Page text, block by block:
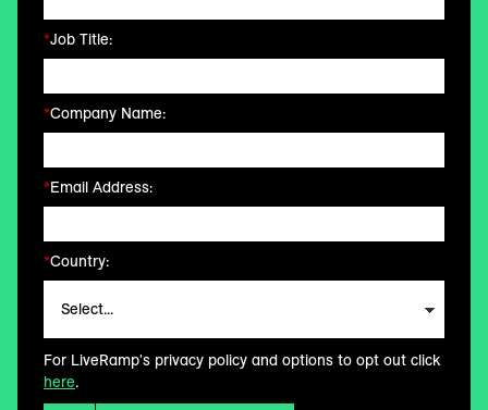
*Job Title:
*Company Name:
*Email Address:
*Country:
For LiveRamp's privacy policy and options to opt out click
here.